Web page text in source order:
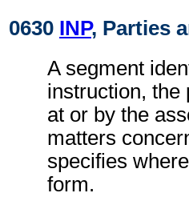
0630 INP, Parties
A segment
instruction, the
at or by the
matters
specifies
form.